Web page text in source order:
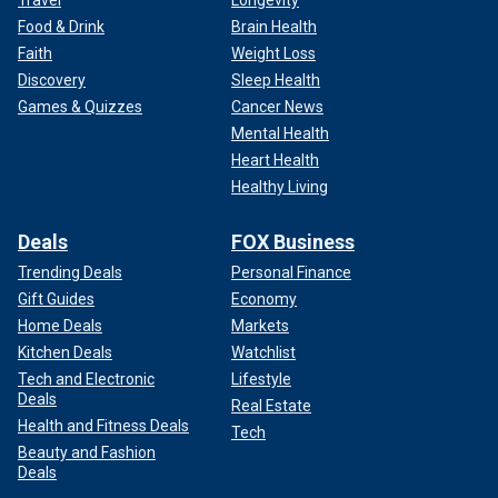
While that was happening, Roosevelt players allegedly
continued to have words with Leffell players, and security
needed to step in. A school spokesperson told the Post
that Roosevelt agreed to a voluntary forfeit and the game
concluded.
Bosworth said both teams lined up to shake hands at the
premature end of the game.
Food & Drink
Faith
Discovery
Games & Quizzes
Brain Health
Weight Loss
Sleep Health
Cancer News
Mental Health
Heart Health
Healthy Living
Deals
Trending Deals
Gift Guides
Home Deals
Kitchen Deals
Tech and Electronic
Deals
Health and Fitness Deals
Beauty and Fashion
Deals
FOX Business
Personal Finance
Economy
Markets
Watchlist
Lifestyle
Real Estate
Tech